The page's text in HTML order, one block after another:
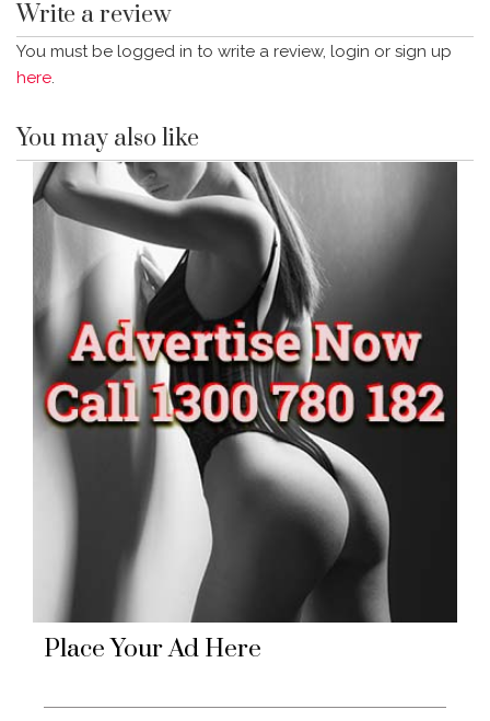
Write a review
You must be logged in to write a review, login or sign up
here
You may also like
Place Your Ad Here